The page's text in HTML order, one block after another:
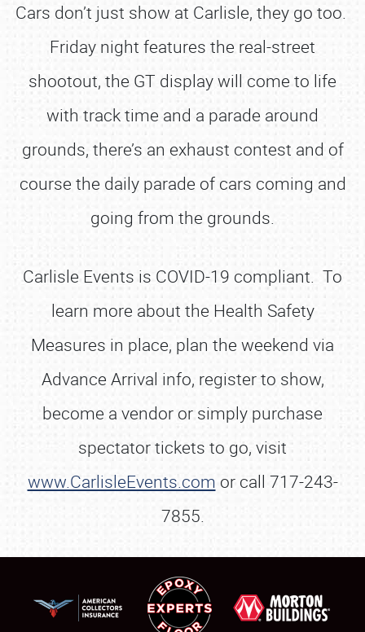
Cars don’t just show at Carlisle, they go too.
Friday night features the real-street
shootout, the GT display will come to life
with track time and a parade around
grounds, there’s an exhaust contest and of
course the daily parade of cars coming and
going from the grounds.
Carlisle Events is COVID-19 compliant. To
learn more about the Health Safety
Measures in place, plan the weekend via
Advance Arrival info, register to show,
become a vendor or simply purchase
spectator tickets to go, visit
www.CarlisleEvents.com or call 717-243-
7855.